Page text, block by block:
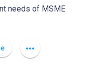
needs of MSME
more_horiz